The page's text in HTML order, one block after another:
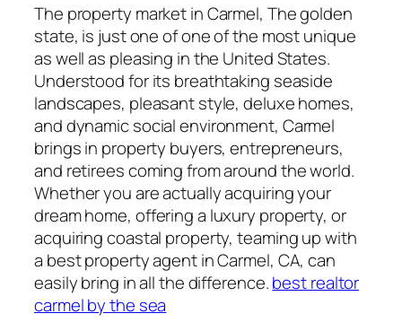
The property market in Carmel, The golden
state, is just one of one of the most unique
as well as pleasing in the United States.
Understood for its breathtaking seaside
landscapes, pleasant style, deluxe homes,
and dynamic social environment, Carmel
brings in property buyers, entrepreneurs,
and retirees coming from around the world.
Whether you are actually acquiring your
dream home, offering a luxury property, or
acquiring coastal property, teaming up with
a best property agent in Carmel, CA, can
easily bring in all the difference.best realtor
carmel by the sea